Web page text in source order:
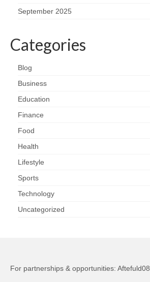
September 2025
Categories
Blog
Business
Education
Finance
Food
Health
Lifestyle
Sports
Technology
Uncategorized
For partnerships & opportunities: